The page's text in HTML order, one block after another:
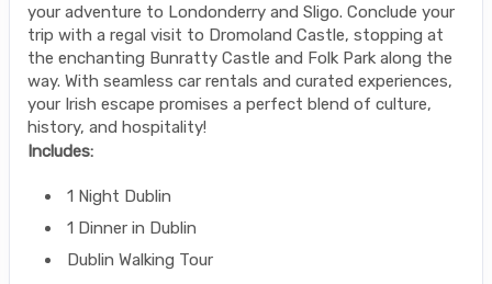
your adventure to Londonderry and Sligo. Conclude your
trip with a regal visit to Dromoland Castle, stopping at
the enchanting Bunratty Castle and Folk Park along the
way. With seamless car rentals and curated experiences,
your Irish escape promises a perfect blend of culture,
history, and hospitality!
Includes:
1 Night Dublin
1 Dinner in Dublin
Dublin Walking Tour